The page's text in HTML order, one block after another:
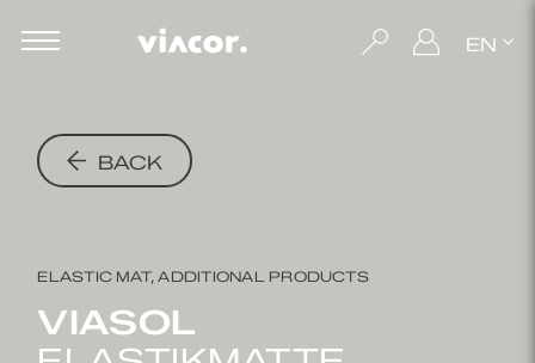
EN
BACK
ELASTIC MAT, ADDITIONAL PRODUCTS
VIASOL